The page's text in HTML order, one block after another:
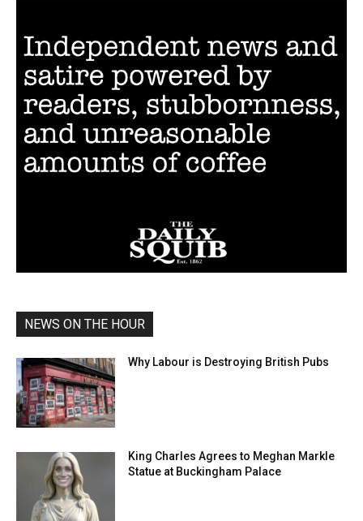
NEWS ON THE HOUR
Why Labour is Destroying British Pubs
King Charles Agrees to Meghan Markle
Statue at Buckingham Palace